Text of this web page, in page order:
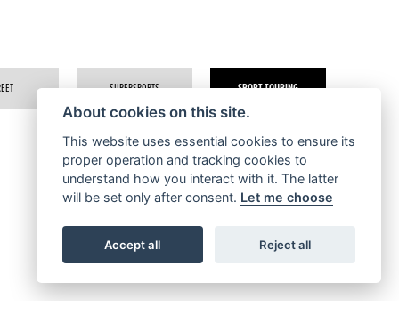
SUPERSPORTS SPORT TOURING
About cookies on this site.
This website uses essential cookies to ensure its
proper operation and tracking cookies to
understand how you interact with it. The latter
will be set only after consent. Let me choose
Accept all Reject all